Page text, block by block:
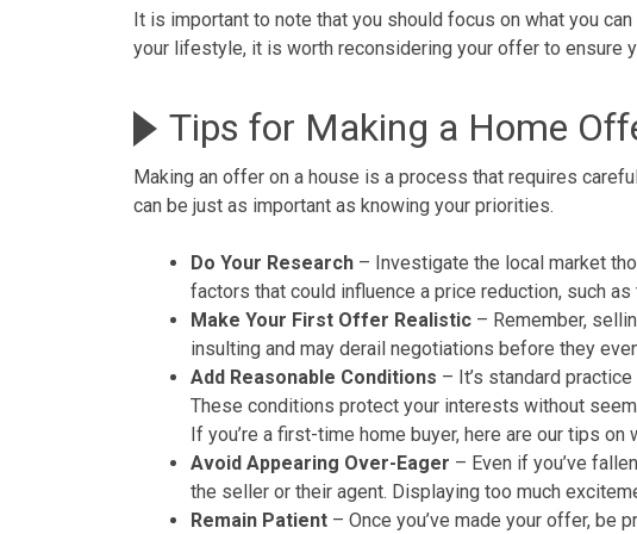
It is important to note that you should focus on what you
your lifestyle, it is worth reconsidering your offer to ensure
Tips for Making a Home
Making an offer on a house is a process that requires
can be just as important as knowing your priorities.
Do Your Research – Investigate the local market
factors that could influence a price reduction, such
Make Your First Offer Realistic – Remember,
insulting and may derail negotiations before they
Add Reasonable Conditions – It’s standard
These conditions protect your interests without
If you’re a first-time home buyer, here are our tips on
Avoid Appearing Over-Eager – Even if you’ve
the seller or their agent. Displaying too much
Remain Patient – Once you’ve made your offer, be